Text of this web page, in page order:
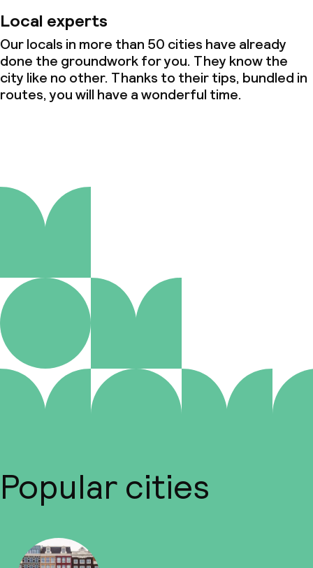
Local experts
Our locals in more than 50 cities have already
done the groundwork for you. They know the
city like no other. Thanks to their tips, bundled in
routes, you will have a wonderful time.
Popular cities